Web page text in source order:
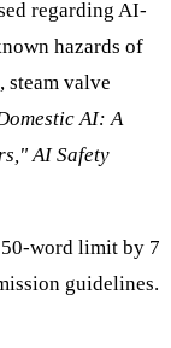
regarding AI-
hazards of
steam valve
AI: A
AI Safety
word limit by 7
guidelines.